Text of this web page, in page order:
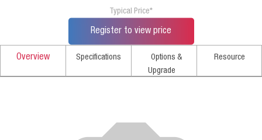
Typical Price*
Register to view price
Overview Specifications
Options &
Upgrade
Resource